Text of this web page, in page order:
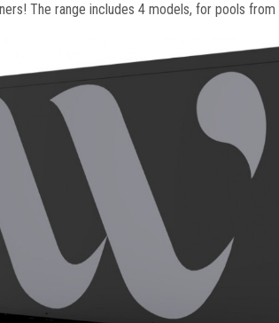
The range includes 4 models, for pools